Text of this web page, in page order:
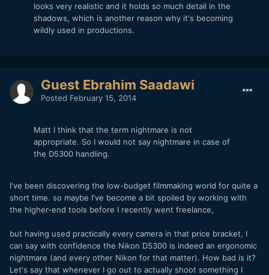
looks very realistic and it holds so much detail in the
shadows, which is another reason why it's becoming
wildly used in productions.
Guest Ebrahim Saadawi
Posted February 15, 2014
Matt I think that the term nightmare is not
appropriate. So I would not say nightmare in case of
the D5300 handling.
I've been discovering the low-budget filmmaking world for quite a
short time. so maybe I've become a bit spoiled by working with
the higher-end tools before I recently went freelance,
but having used practically every camera in that price bracket, I
can say with confidence the Nikon D5300 is indeed an ergonomic
nightmare (and every other Nikon for that matter). How bad is it?
Let's say that whenever I go out to actually shoot something I